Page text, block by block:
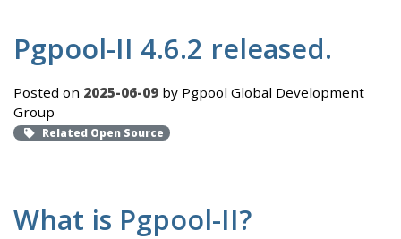
Pgpool-II 4.6.2 released.
Posted on 2025-06-09 by Pgpool Global Development
Group
Related Open Source
What is Pgpool-II?